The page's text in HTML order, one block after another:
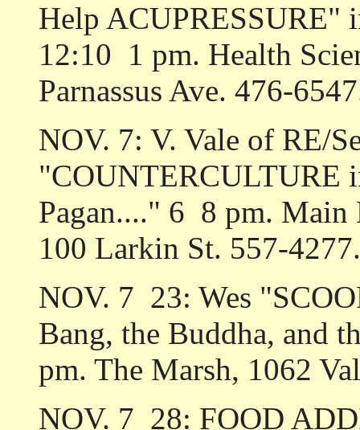
Help ACUPRESSURE"
12:10 ­ 1 pm. Health
Parnassus Ave. 476-
NOV. 7: V. Vale of RE/
"COUNTERCULTURE
Pagan...." 6 ­ 8 pm.
100 Larkin St. 557-4277.
NOV. 7 ­ 23: Wes
Bang, the Buddha, and
pm. The Marsh, 1062
NOV. 7 ­ 28: FOOD